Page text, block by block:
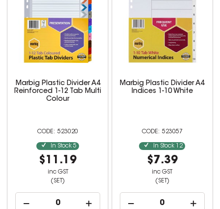
Marbig Plastic Divider A4
Reinforced 1-12 Tab Multi
Colour
523020
In Stock 5
$11.19
inc GST
(SET)
Marbig Plastic Divider A4
Indices 1-10 White
523057
In Stock 12
$7.39
inc GST
(SET)